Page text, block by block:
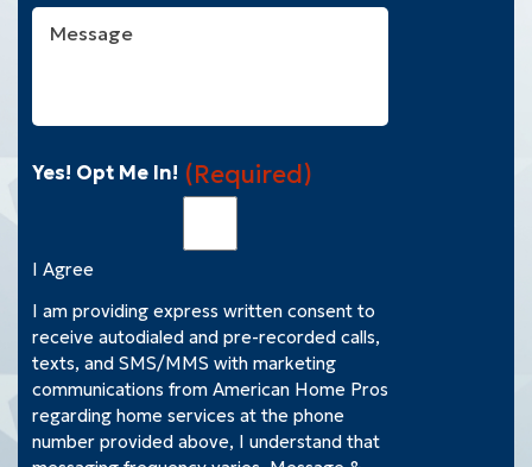
With?
(Required)
Yes! Opt Me In! (Required)
I Agree
I am providing express written consent to
receive autodialed and pre-recorded calls,
texts, and SMS/MMS with marketing
communications from American Home Pros
regarding home services at the phone
number provided above, I understand that